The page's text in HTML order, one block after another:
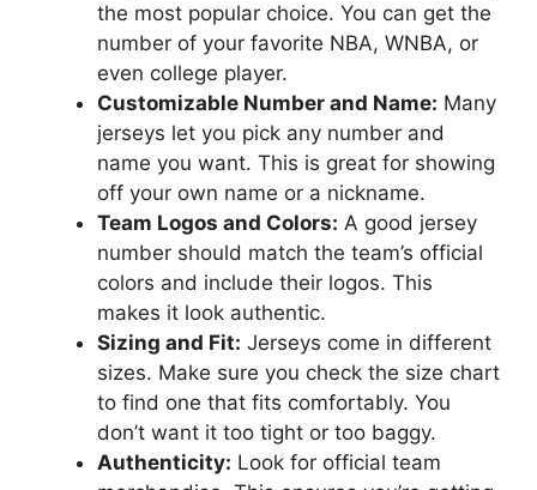
the most popular choice. You can get the
number of your favorite NBA, WNBA, or
even college player.
Customizable Number and Name: Many
jerseys let you pick any number and
name you want. This is great for showing
off your own name or a nickname.
Team Logos and Colors: A good jersey
number should match the team’s official
colors and include their logos. This
makes it look authentic.
Sizing and Fit: Jerseys come in different
sizes. Make sure you check the size chart
to find one that fits comfortably. You
don’t want it too tight or too baggy.
Authenticity: Look for official team